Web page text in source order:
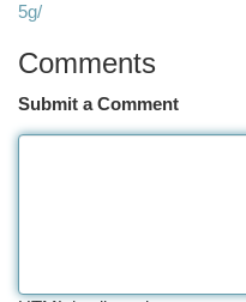
5g/
Comments
Submit a Comment